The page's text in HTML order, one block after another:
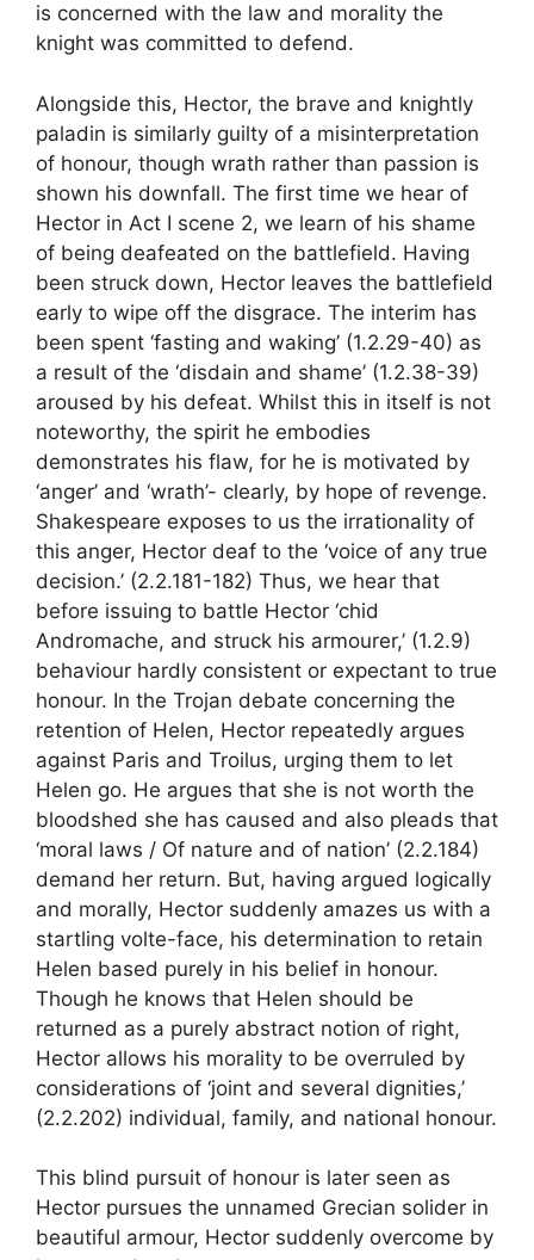
is concerned with the law and morality the
knight was committed to defend.
Alongside this, Hector, the brave and knightly
paladin is similarly guilty of a misinterpretation
of honour, though wrath rather than passion is
shown his downfall. The first time we hear of
Hector in Act I scene 2, we learn of his shame
of being deafeated on the battlefield. Having
been struck down, Hector leaves the battlefield
early to wipe off the disgrace. The interim has
been spent ‘fasting and waking’ (1.2.29-40) as
a result of the ‘disdain and shame’ (1.2.38-39)
aroused by his defeat. Whilst this in itself is not
noteworthy, the spirit he embodies
demonstrates his flaw, for he is motivated by
‘anger’ and ‘wrath’- clearly, by hope of revenge.
Shakespeare exposes to us the irrationality of
this anger, Hector deaf to the ‘voice of any true
decision.’ (2.2.181-182) Thus, we hear that
before issuing to battle Hector ‘chid
Andromache, and struck his armourer,’ (1.2.9)
behaviour hardly consistent or expectant to true
honour. In the Trojan debate concerning the
retention of Helen, Hector repeatedly argues
against Paris and Troilus, urging them to let
Helen go. He argues that she is not worth the
bloodshed she has caused and also pleads that
‘moral laws / Of nature and of nation’ (2.2.184)
demand her return. But, having argued logically
and morally, Hector suddenly amazes us with a
startling volte-face, his determination to retain
Helen based purely in his belief in honour.
Though he knows that Helen should be
returned as a purely abstract notion of right,
Hector allows his morality to be overruled by
considerations of ‘joint and several dignities,’
(2.2.202) individual, family, and national honour.
This blind pursuit of honour is later seen as
Hector pursues the unnamed Grecian solider in
beautiful armour, Hector suddenly overcome by